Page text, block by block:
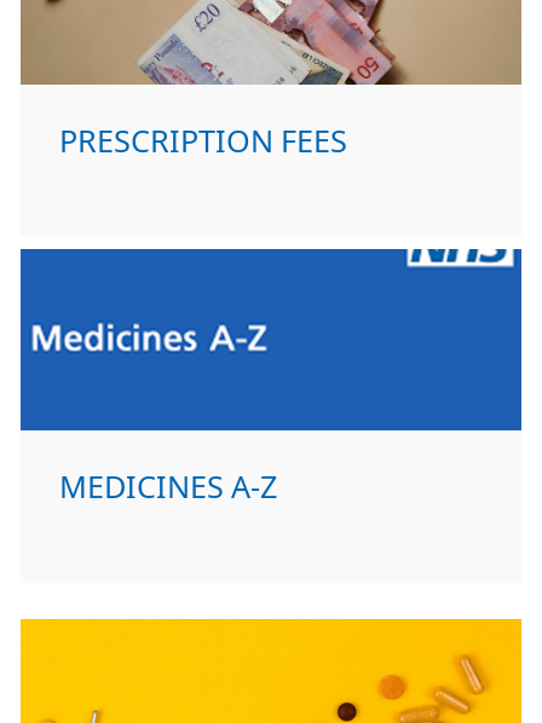
PRESCRIPTION FEES
MEDICINES A-Z